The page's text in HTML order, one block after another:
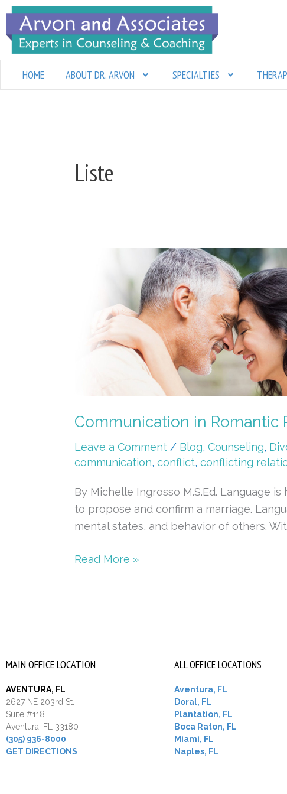
Skip
content
HOME ABOUT DR. ARVON SPECIALTIES
Liste
Communication in Romantic
Leave a Comment / Blog, Counseling,
communication, conflict, conflicting
By Michelle Ingrosso M.S.Ed. Language
to propose and confirm a marriage.
mental states, and behavior of others.
Relationships
Read More »
MAIN OFFICE LOCATION
AVENTURA, FL
2627 NE 203rd St.
Suite #118
Aventura, FL 33180
(305) 936-8000
GET DIRECTIONS
ALL OFFICE LOCATIONS
Aventura, FL
Doral, FL
Plantation, FL
Boca Raton, FL
Miami, FL
Naples, FL